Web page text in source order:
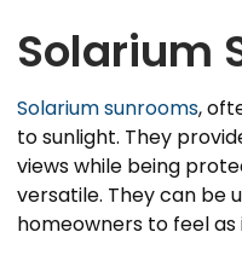
Solarium
Solarium sunrooms,
to sunlight. They
views while being
versatile. They can be
homeowners to feel